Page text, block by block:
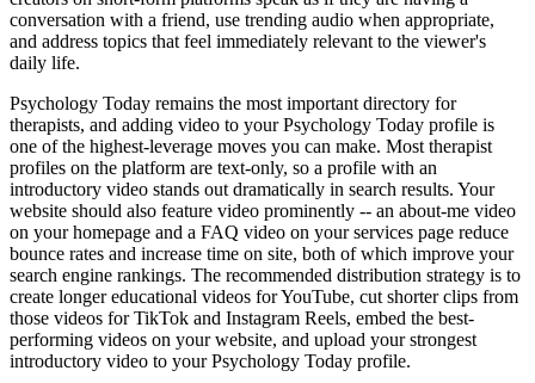
conversation with a friend, use trending audio when appropriate,
and address topics that feel immediately relevant to the viewer's
daily life.
Psychology Today remains the most important directory for
therapists, and adding video to your Psychology Today profile is
one of the highest-leverage moves you can make. Most therapist
profiles on the platform are text-only, so a profile with an
introductory video stands out dramatically in search results. Your
website should also feature video prominently -- an about-me video
on your homepage and a FAQ video on your services page reduce
bounce rates and increase time on site, both of which improve your
search engine rankings. The recommended distribution strategy is to
create longer educational videos for YouTube, cut shorter clips from
those videos for TikTok and Instagram Reels, embed the best-
performing videos on your website, and upload your strongest
introductory video to your Psychology Today profile.